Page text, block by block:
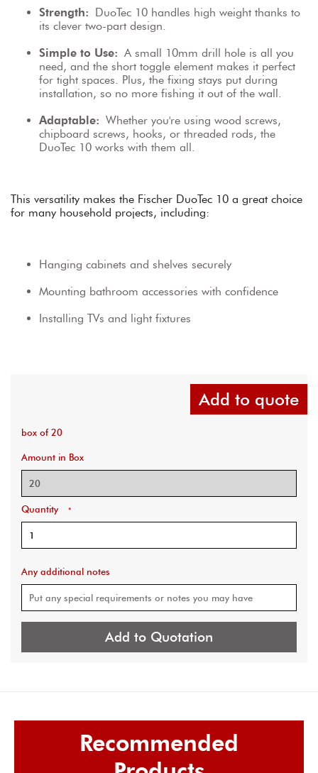
Strength: DuoTec 10 handles high weight thanks to
its clever two-part design.
Simple to Use: A small 10mm drill hole is all you
need, and the short toggle element makes it perfect
for tight spaces. Plus, the fixing stays put during
installation, so no more fishing it out of the wall.
Adaptable: Whether you're using wood screws,
chipboard screws, hooks, or threaded rods, the
DuoTec 10 works with them all.
This versatility makes the Fischer DuoTec 10 a great choice
for many household projects, including:
Hanging cabinets and shelves securely
Mounting bathroom accessories with confidence
Installing TVs and light fixtures
Add to quote
box of 20
Amount in Box
Quantity *
Any additional notes
Add to Quotation
Recommended